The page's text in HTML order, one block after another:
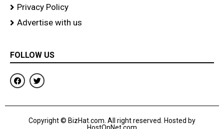
Privacy Policy
Advertise with us
FOLLOW US
F
a
c
b
T
w
i
t
r
Copyright © BizHat.com. All right reserved. Hosted by
HostOnNet.com